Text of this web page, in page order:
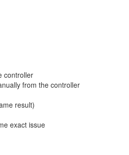
controller
from the controller
result)
exact issue